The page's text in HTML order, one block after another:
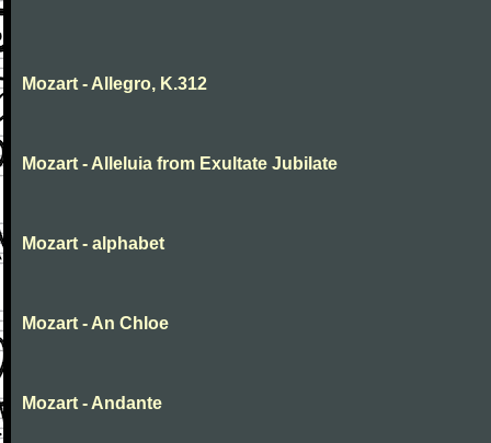
Mozart - Allegro, K.312
Mozart - Alleluia from Exultate Jubilate
Mozart - alphabet
Mozart - An Chloe
Mozart - Andante